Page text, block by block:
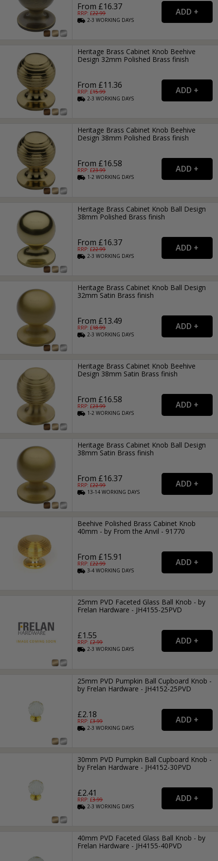
From £16.37
RRP: £22.99
2-3WORKING DAYS
Heritage Brass Cabinet Knob Beehive
Design 32mm Polished Brass finish
From £11.36
RRP: £15.99
2-3WORKING DAYS
Heritage Brass Cabinet Knob Beehive
Design 38mm Polished Brass finish
From £16.58
RRP: £23.99
1-2WORKING DAYS
Heritage Brass Cabinet Knob Ball Design
38mm Polished Brass finish
From £16.37
RRP: £22.99
2-3WORKING DAYS
Heritage Brass Cabinet Knob Ball Design
32mm Satin Brass finish
From £13.49
RRP: £18.99
2-3WORKING DAYS
Heritage Brass Cabinet Knob Beehive
Design 38mm Satin Brass finish
From £16.58
RRP: £23.99
1-2WORKING DAYS
Heritage Brass Cabinet Knob Ball Design
38mm Satin Brass finish
From £16.37
RRP: £22.99
13-14WORKING DAYS
Beehive Polished Brass Cabinet Knob
40mm - by From the Anvil - 91770
From £15.91
RRP: £22.99
3-4WORKING DAYS
25mm PVD Faceted Glass Ball Knob - by
Frelan Hardware - JH4155-25PVD
£1.55
RRP: £2.99
2-3WORKING DAYS
25mm PVD Pumpkin Ball Cupboard Knob -
by Frelan Hardware - JH4152-25PVD
£2.18
RRP: £3.99
2-3WORKING DAYS
30mm PVD Pumpkin Ball Cupboard Knob -
by Frelan Hardware - JH4152-30PVD
£2.41
RRP: £3.99
2-3WORKING DAYS
40mm PVD Faceted Glass Ball Knob - by
Frelan Hardware - JH4155-40PVD